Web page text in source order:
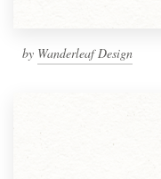
by Wanderleaf Design